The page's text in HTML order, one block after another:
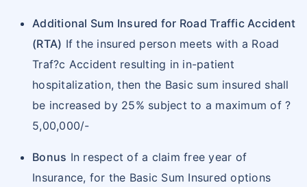
Additional Sum Insured for Road Traffic Accident
(RTA) If the insured person meets with a Road
Traf?c Accident resulting in in-patient
hospitalization, then the Basic sum insured shall
be increased by 25% subject to a maximum of ?
5,00,000/-
Bonus In respect of a claim free year of
Insurance, for the Basic Sum Insured options